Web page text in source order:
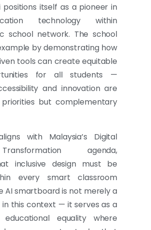
positions itself as a pioneer in
technology within
school network. The school
by demonstrating how
tools can create equitable
for all students —
and innovation are
but complementary
with Malaysia’s Digital
agenda,
inclusive design must be
every smart classroom
AI smartboard is not merely a
this context — it serves as a
equality where